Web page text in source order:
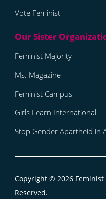
Vote Feminist
Feminist Majority
Ms. Magazine
Feminist Campus
Girls Learn International
Stop Gender Apartheid in
Copyright © 2026
Reserved.